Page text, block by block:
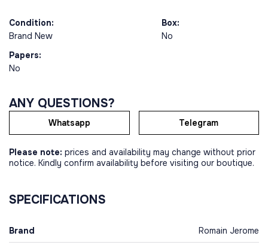
Condition:
Brand New
Box:
No
Papers:
No
ANY QUESTIONS?
Whatsapp Telegram
Please note: prices and availability may change without prior
notice. Kindly confirm availability before visiting our boutique.
SPECIFICATIONS
Brand Romain Jerome